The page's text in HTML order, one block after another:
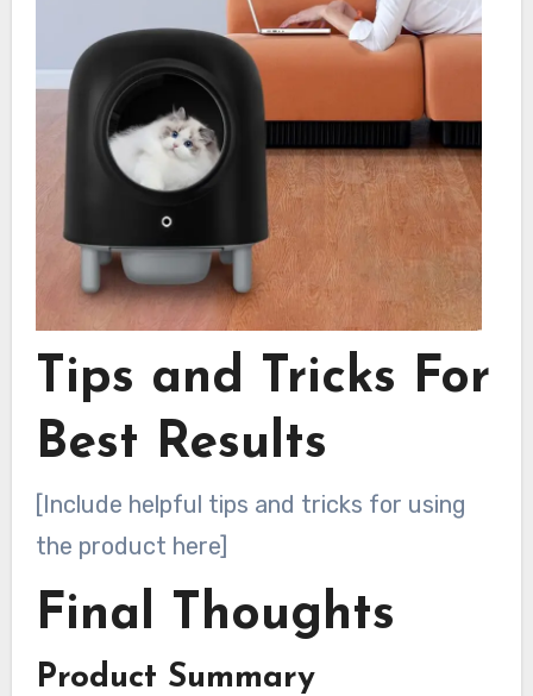
Tips and Tricks For
Best Results
[Include helpful tips and tricks for using
the product here]
Final Thoughts
Product Summary